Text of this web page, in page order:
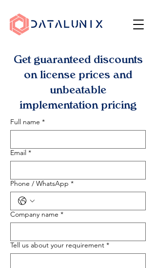
Get guaranteed discounts
on license prices and
unbeatable
implementation pricing
Full name *
Email *
Phone / WhatsApp *
Company name *
Tell us about your requirement *